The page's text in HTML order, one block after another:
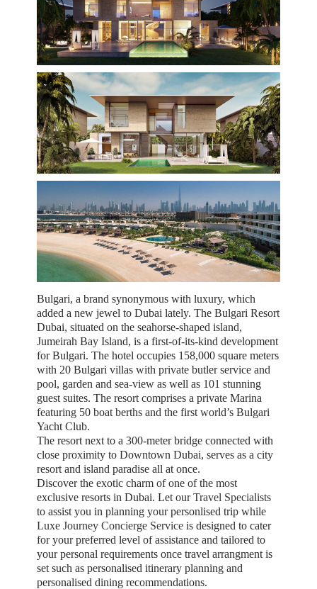
Bulgari, a brand synonymous with luxury, which
added a new jewel to Dubai lately. The Bulgari Resort
Dubai, situated on the seahorse-shaped island,
Jumeirah Bay Island, is a first-of-its-kind development
for Bulgari. The hotel occupies 158,000 square meters
with 20 Bulgari villas with private butler service and
pool, garden and sea-view as well as 101 stunning
guest suites. The resort comprises a private Marina
featuring 50 boat berths and the first world’s Bulgari
Yacht Club.
The resort next to a 300-meter bridge connected with
close proximity to Downtown Dubai, serves as a city
resort and island paradise all at once.
Discover the exotic charm of one of the most
exclusive resorts in Dubai. Let ourTravel Specialists
to assist you in planning your personlised trip while
Luxe Journey Concierge Service is designed to cater
for your preferred level of assistance and tailored to
your personal requirements once travel arrangment is
set such as personalised itinerary planning and
personalised dining recommendations.